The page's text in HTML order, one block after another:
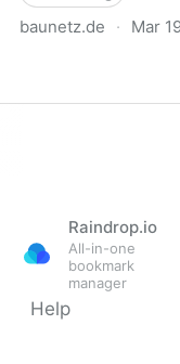
baunetz.de · Mar
Raindrop.io
All-in-one
bookmark
manager
Help